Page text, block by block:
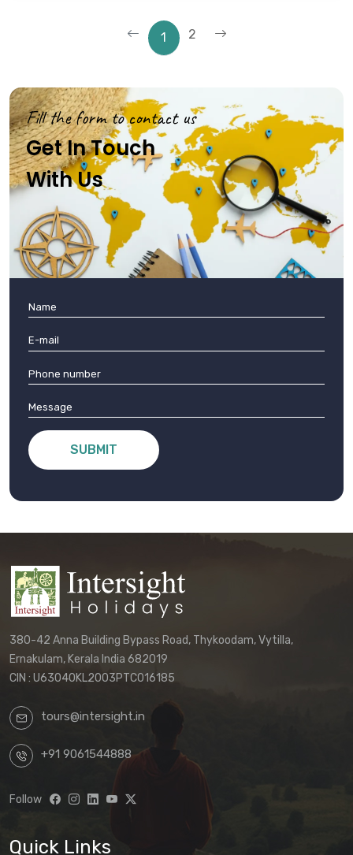
1 2
Fill the form to contact us
Get In Touch
With Us
SUBMIT
380-42 Anna Building Bypass Road, Thykoodam, Vytilla,
Ernakulam, Kerala India 682019
CIN : U63040KL2003PTC016185
tours@intersight.in
+91 9061544888
Follow
Quick Links